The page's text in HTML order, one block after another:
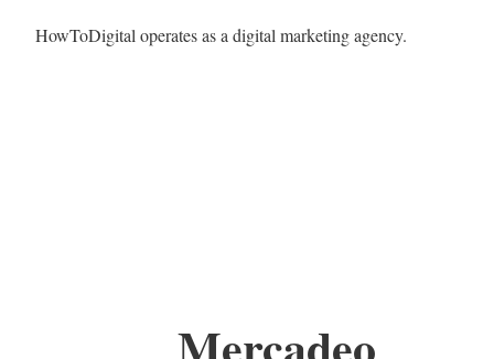
HowToDigital operates as a digital marketing agency.